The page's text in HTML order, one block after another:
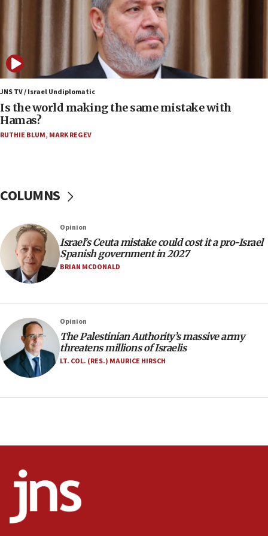
Israeli dies from West Nile fever
Israeli defense startup orders hit $330 million,
double last year’s figure
11:55
Israel Police: 24 Palestinian infiltrators caught in
one week
10:59
IDF: Hezbollah embedded thousands of terror
10:19
Netanyahu: Fallen IDF reservists were ‘among
our finest sons’
09:39
09:15
Vance describes meeting with Netanyahu as
‘pleasant but direct’
08:31
07:44
Yarden Bibas marks son Ariel’s seventh birthday
at family grave
07:35
JNS TV / Israel Undiplomatic
Is the world making the same mistake with
Hamas?
RUTHIE BLUM, MARK REGEV
COLUMNS
Opinion
Israel’s Ceuta mistake could cost it a pro-Israel
Spanish government in 2027
BRIAN MCDONALD
Opinion
The Palestinian Authority’s massive army
threatens millions of Israelis
LT. COL. (RES.) MAURICE HIRSCH